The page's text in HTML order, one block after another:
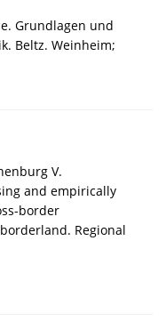
Grundlagen und
Beltz. Weinheim;
V.
and empirically
border
Regional